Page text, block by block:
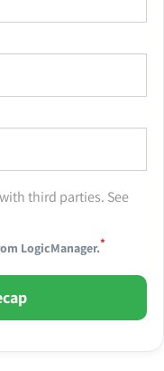
third parties. See
LogicManager.*